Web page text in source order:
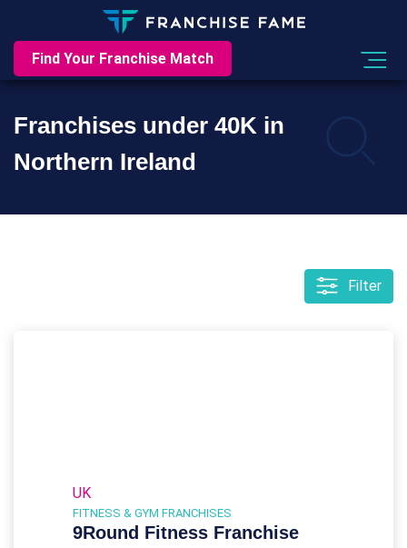
Find Your Franchise Match
Franchises under 40K in
Northern Ireland
Filter
UK
FITNESS & GYM FRANCHISES
9Round Fitness Franchise